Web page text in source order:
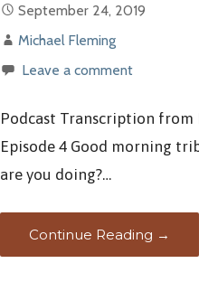
September 24, 2019
Michael Fleming
Leave a comment
Podcast Transcription from
Episode 4 Good morning
are you doing?…
Continue Reading →